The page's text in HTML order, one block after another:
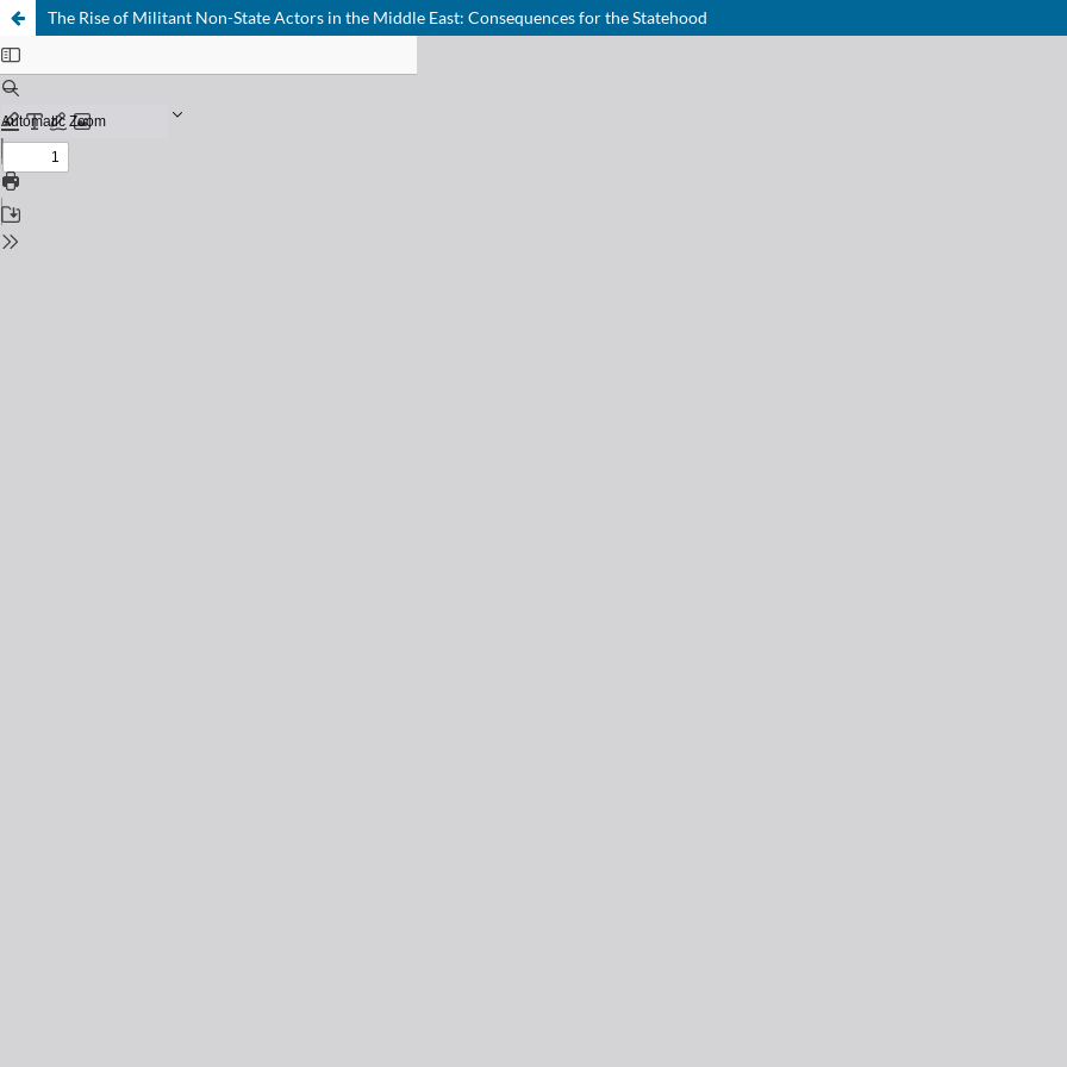
The Rise of Militant Non-State Actors in the Middle East: Consequences for the Statehood